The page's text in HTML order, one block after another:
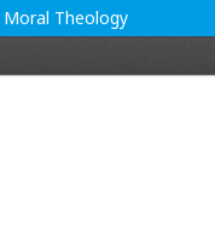
Theology